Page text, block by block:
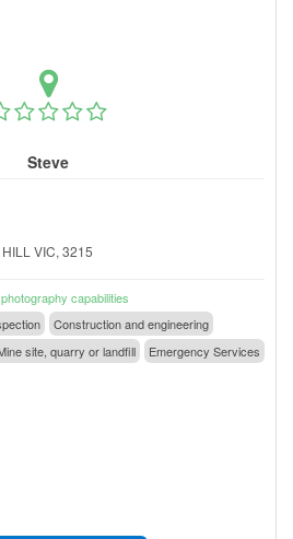
Steve
VIC, 3215
capabilities
Construction and engineering
site, quarry or landfill Emergency Services